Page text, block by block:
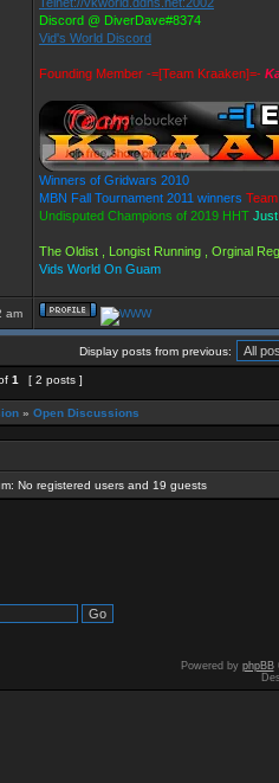
Discord @ DiverDave#8374
Vid's World Discord
Founding Member -=[Team Kraaken]=-
Winners of Gridwars 2010
MBN Fall Tournament 2011 winners
Undisputed Champions of 2019 HHT
The Oldist , Longist Running , Orginal
Vids World On Guam
am
Display posts from previous:
1 [ 2 posts ]
» Open Discussions
No registered users and 19 guests
Powered by phpBB